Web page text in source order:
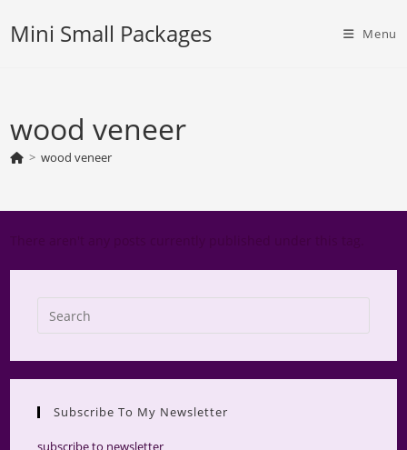
Mini Small Packages Menu
wood veneer
> wood veneer
close
Subscribe To My Newsletter
subscribe to newsletter